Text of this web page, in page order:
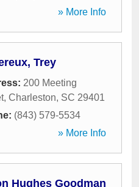
» More Info
Trey
200 Meeting
, Charleston, SC 29401
(843) 579-5534
» More Info
Hughes Goodman